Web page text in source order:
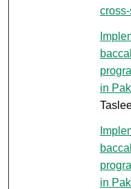
in
in